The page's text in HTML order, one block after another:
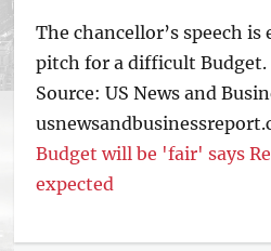
The chancellor’s speech
pitch for a difficult Budget.
Source: US News and
Budget will be 'fair' says
expected